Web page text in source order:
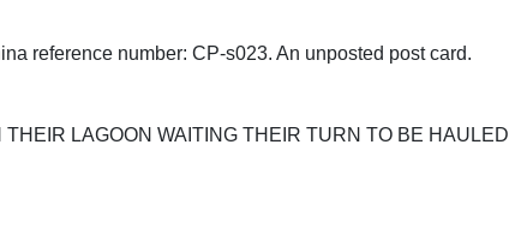
reference number: CP-s023. An unposted post card.
LAGOON WAITING THEIR TURN TO BE HAULED